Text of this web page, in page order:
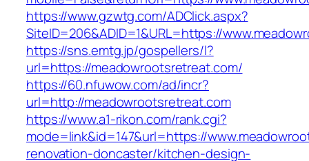
https://www.gzwtg.com/ADClick.aspx?
SiteID=206&ADID=1&URL=https://
https://sns.emtg.jp/gospellers/l?
url=https://meadowrootsretreat.com/
https://60.nfuwow.com/ad/incr?
url=http://meadowrootsretreat.com
https://www.a1-rikon.com/rank.cgi?
mode=link&id=147&url=https://
renovation-doncaster/kitchen-design-